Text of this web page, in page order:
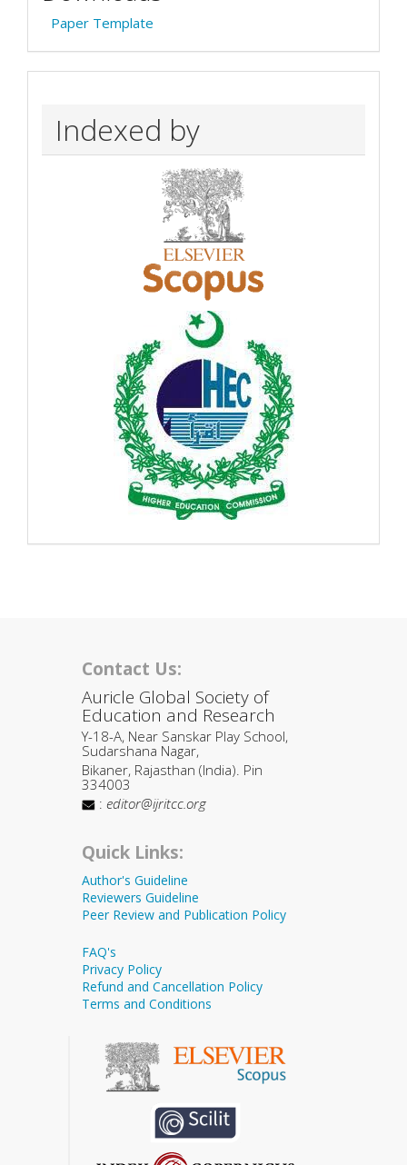
Paper Template
Indexed by
Contact Us:
Auricle Global Society of
Education and Research
Y-18-A, Near Sanskar Play School,
Sudarshana Nagar,
Bikaner, Rajasthan (India). Pin
334003
: editor@ijritcc.org
Quick Links:
Author's Guideline
Reviewers Guideline
Peer Review and Publication Policy
FAQ's
Privacy Policy
Refund and Cancellation Policy
Terms and Conditions